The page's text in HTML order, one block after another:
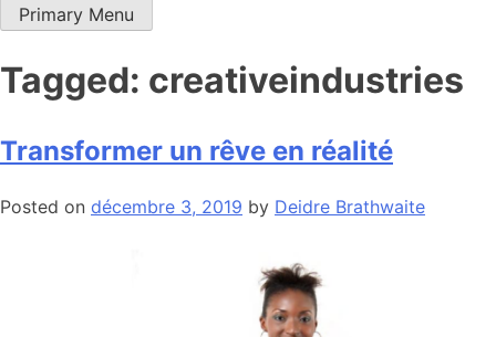
Primary Menu
Tagged: creativeindustries
Transformer un rêve en réalité
Posted on décembre 3, 2019 by Deidre Brathwaite